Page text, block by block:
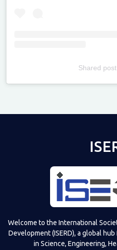
Shared post
Welcome to the International
Development (ISERD), a global
in Science, Engineering,